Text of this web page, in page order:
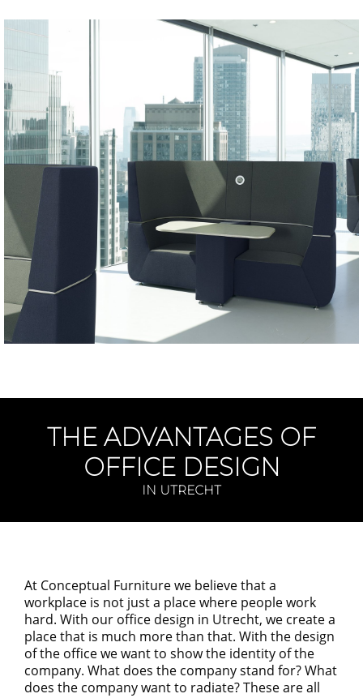
THE ADVANTAGES OF
OFFICE DESIGN
IN UTRECHT
At Conceptual Furniture we believe that a
workplace is not just a place where people work
hard. With our office design in Utrecht, we create a
place that is much more than that. With the design
of the office we want to show the identity of the
company. What does the company stand for? What
does the company want to radiate? These are all